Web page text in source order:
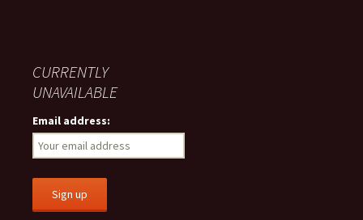
CURRENTLY
UNAVAILABLE
Email address: